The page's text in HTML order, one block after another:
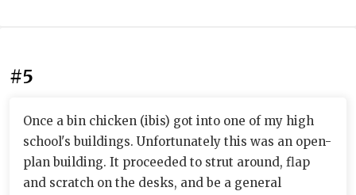
#5
Once a bin chicken (ibis) got into one of my high
school's buildings. Unfortunately this was an open-
plan building. It proceeded to strut around, flap
and scratch on the desks, and be a general